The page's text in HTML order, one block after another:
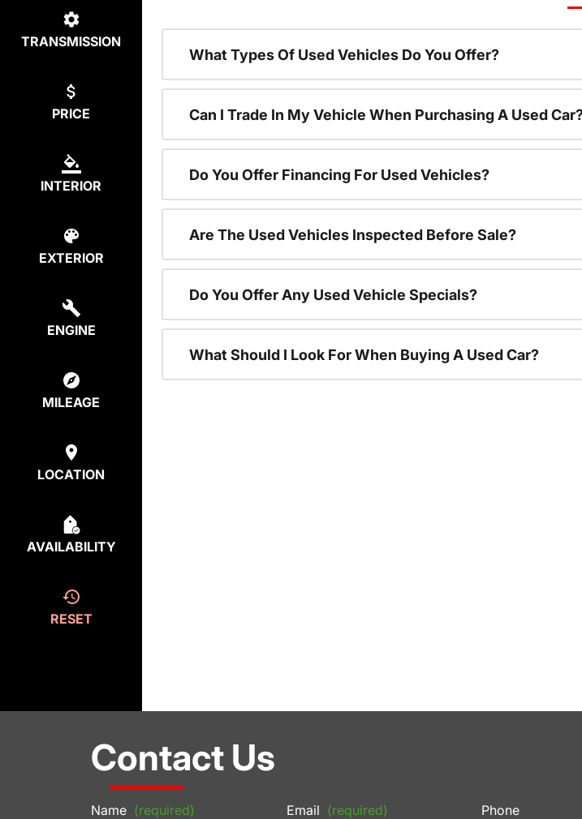
TRANSMISSION
PRICE
INTERIOR
EXTERIOR
ENGINE
MILEAGE
LOCATION
AVAILABILITY
RESET
What Types Of Used Vehicles Do You Offer?
Can I Trade In My Vehicle When Purchasing A Used
Do You Offer Financing For Used Vehicles?
Are The Used Vehicles Inspected Before Sale?
Do You Offer Any Used Vehicle Specials?
What Should I Look For When Buying A Used Car?
Contact Us
Name (required) Email (required) Phone